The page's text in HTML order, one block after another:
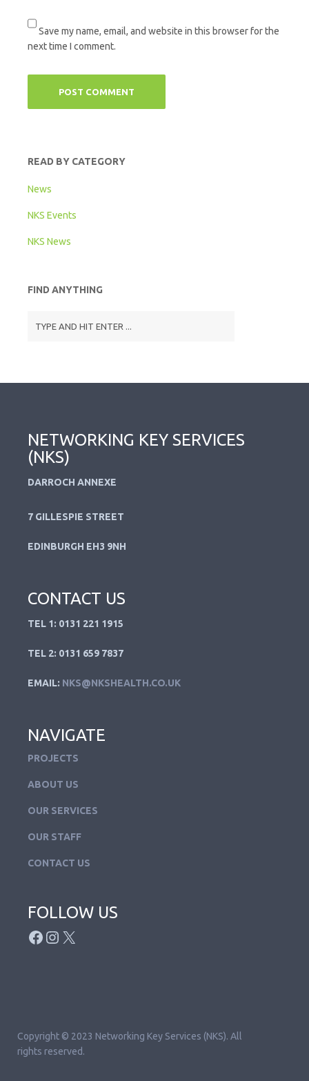
Save my name, email, and website in this browser for the
next time I comment.
READ BY CATEGORY
News
NKS Events
NKS News
FIND ANYTHING
NETWORKING KEY SERVICES
(NKS)
DARROCH ANNEXE
7 GILLESPIE STREET
EDINBURGH EH3 9NH
CONTACT US
TEL 1: 0131 221 1915
TEL 2: 0131 659 7837
EMAIL: NKS@NKSHEALTH.CO.UK
NAVIGATE
PROJECTS
ABOUT US
OUR SERVICES
OUR STAFF
CONTACT US
FOLLOW US
FACEBOOK
INSTAGRAM
X
Copyright © 2023 Networking Key Services (NKS). All
rights reserved.